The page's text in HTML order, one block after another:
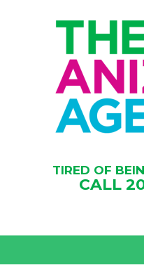
TIRED OF
CALL